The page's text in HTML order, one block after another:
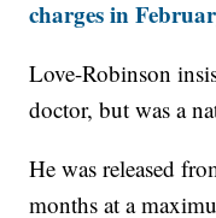
charges in
Love-Robinson
doctor, but was a
He was released
months at a